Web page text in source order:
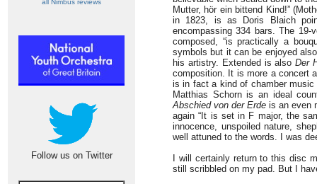
all Nimbus reviews
Follow us on Twitter
Mutter, hör ein bittend Kind!”
in 1823, is as Doris Blaich
encompassing 334 bars. The
composed, “is practically a
symbols but it can be enjoyed
his artistry. Extended is alsoDer
composition. It is more a concert
is in fact a kind of chamber
Matthias Schorn is an ideal
Abschied von der Erde is an even
again “It is set in F major, the
innocence, unspoiled nature,
well attuned to the words. I was
I will certainly return to this disc
still scribbled on my pad. But I